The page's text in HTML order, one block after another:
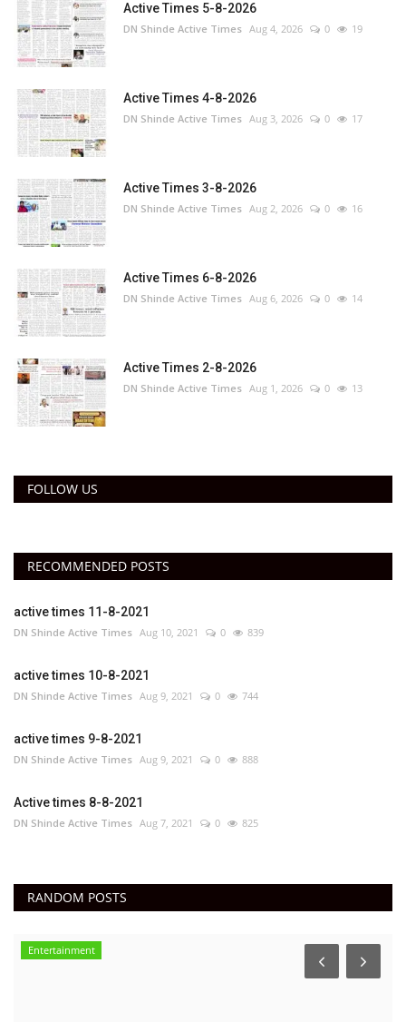
Active Times 5-8-2026
DN Shinde Active Times Aug 4, 2026 0 19
Active Times 4-8-2026
DN Shinde Active Times Aug 3, 2026 0 17
Active Times 3-8-2026
DN Shinde Active Times Aug 2, 2026 0 16
Active Times 6-8-2026
DN Shinde Active Times Aug 6, 2026 0 14
Active Times 2-8-2026
DN Shinde Active Times Aug 1, 2026 0 13
FOLLOW US
RECOMMENDED POSTS
active times 11-8-2021
DN Shinde Active Times Aug 10, 2021 0 839
active times 10-8-2021
DN Shinde Active Times Aug 9, 2021 0 744
active times 9-8-2021
DN Shinde Active Times Aug 9, 2021 0 888
Active times 8-8-2021
DN Shinde Active Times Aug 7, 2021 0 825
RANDOM POSTS
Entertainment